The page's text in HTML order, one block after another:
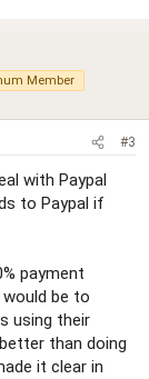
Member
#3
with Paypal
to Paypal if
payment
be to
using their
than doing
it clear in